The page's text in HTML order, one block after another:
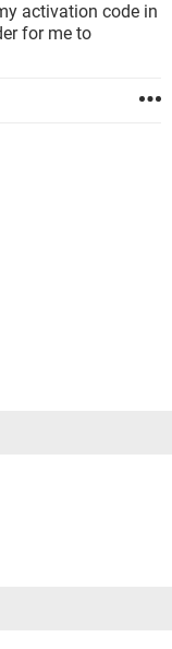
activation code in
for me to